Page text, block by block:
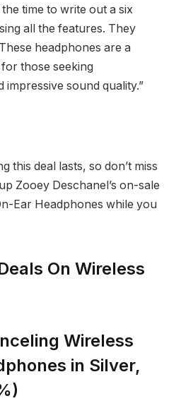
time to write out a six
all the features. They
headphones are a
those seeking
sound quality.”
this deal lasts, so don’t miss
Zooey Deschanel’s on-sale
Ear Headphones while you
On Wireless
Wireless
in Silver,